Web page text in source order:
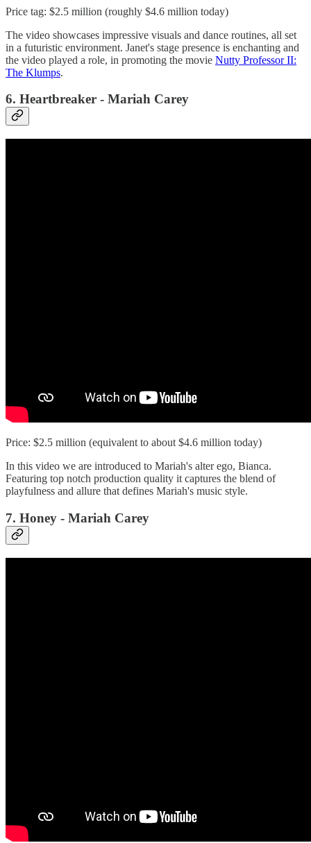
Price tag: $2.5 million (roughly $4.6 million today)
The video showcases impressive visuals and dance routines, all set
in a futuristic environment. Janet's stage presence is enchanting and
the video played a role, in promoting the movie Nutty Professor II:
The Klumps.
6. Heartbreaker - Mariah Carey
Price: $2.5 million (equivalent to about $4.6 million today)
In this video we are introduced to Mariah's alter ego, Bianca.
Featuring top notch production quality it captures the blend of
playfulness and allure that defines Mariah's music style.
7. Honey - Mariah Carey